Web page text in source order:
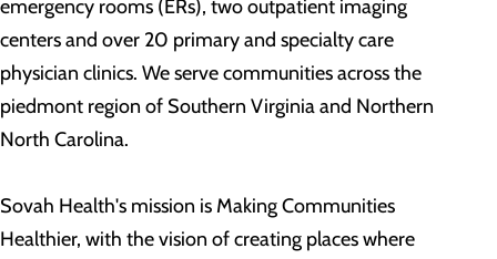
emergency rooms (ERs), two outpatient imaging
centers and over 20 primary and specialty care
physician clinics. We serve communities across the
piedmont region of Southern Virginia and Northern
North Carolina.
Sovah Health's mission is Making Communities
Healthier, with the vision of creating places where